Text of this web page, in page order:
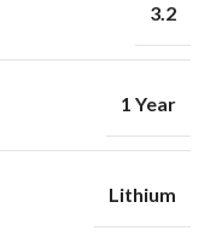
3.2
1 Year
Lithium